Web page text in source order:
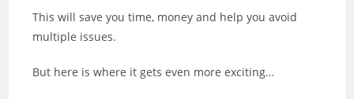
This will save you time, money and help you avoid
multiple issues.
But here is where it gets even more exciting…